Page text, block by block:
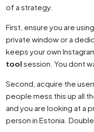
of a strategy.
First, ensure you are
private window or a
keeps your own
tool session. You dont
Second, acquire the
people mess this up all
and you are looking at a
person in Estonia.